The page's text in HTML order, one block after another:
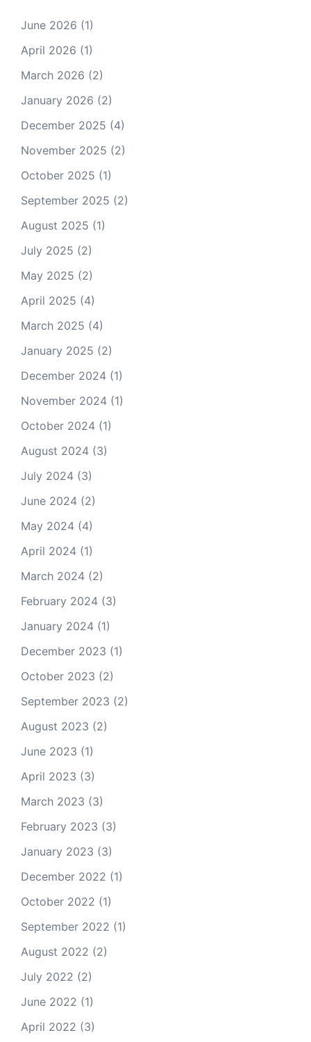
June 2026 (1)
April 2026 (1)
March 2026 (2)
January 2026 (2)
December 2025 (4)
November 2025 (2)
October 2025 (1)
September 2025 (2)
August 2025 (1)
July 2025 (2)
May 2025 (2)
April 2025 (4)
March 2025 (4)
January 2025 (2)
December 2024 (1)
November 2024 (1)
October 2024 (1)
August 2024 (3)
July 2024 (3)
June 2024 (2)
May 2024 (4)
April 2024 (1)
March 2024 (2)
February 2024 (3)
January 2024 (1)
December 2023 (1)
October 2023 (2)
September 2023 (2)
August 2023 (2)
June 2023 (1)
April 2023 (3)
March 2023 (3)
February 2023 (3)
January 2023 (3)
December 2022 (1)
October 2022 (1)
September 2022 (1)
August 2022 (2)
July 2022 (2)
June 2022 (1)
April 2022 (3)